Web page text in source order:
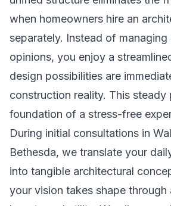
when homeowners hire an
separately. Instead of
opinions, you enjoy a
design possibilities are
construction reality. This steady
foundation of a stress-free
During initial consultations in
Bethesda, we translate your
into tangible architectural
your vision takes shape through